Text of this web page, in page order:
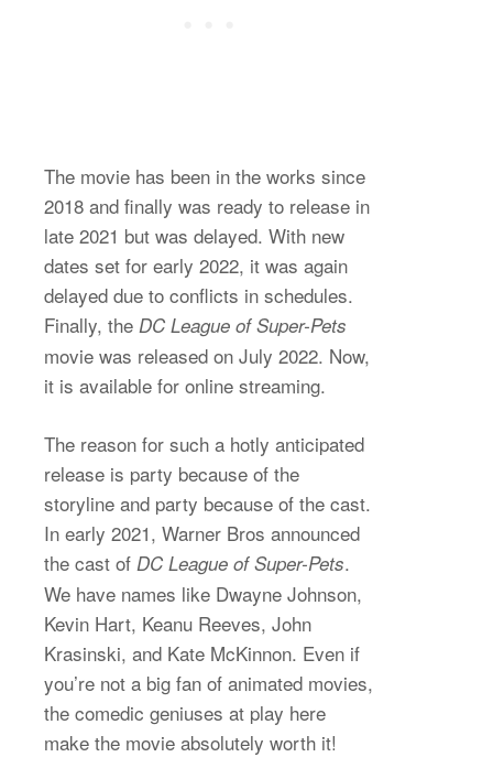
The movie has been in the works since
2018 and finally was ready to release in
late 2021 but was delayed. With new
dates set for early 2022, it was again
delayed due to conflicts in schedules.
Finally, the DC League of Super-Pets
movie was released on July 2022. Now,
it is available for online streaming.
The reason for such a hotly anticipated
release is party because of the
storyline and party because of the cast.
In early 2021, Warner Bros announced
the cast of DC League of Super-Pets.
We have names like Dwayne Johnson,
Kevin Hart, Keanu Reeves, John
Krasinski, and Kate McKinnon. Even if
you’re not a big fan of animated movies,
the comedic geniuses at play here
make the movie absolutely worth it!